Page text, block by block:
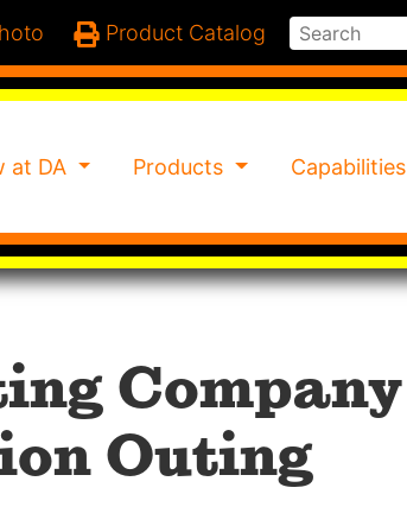
Search
Product Catalog
at DA Products Capabilities
Company
Outing